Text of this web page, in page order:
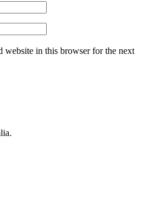
website in this browser for the next